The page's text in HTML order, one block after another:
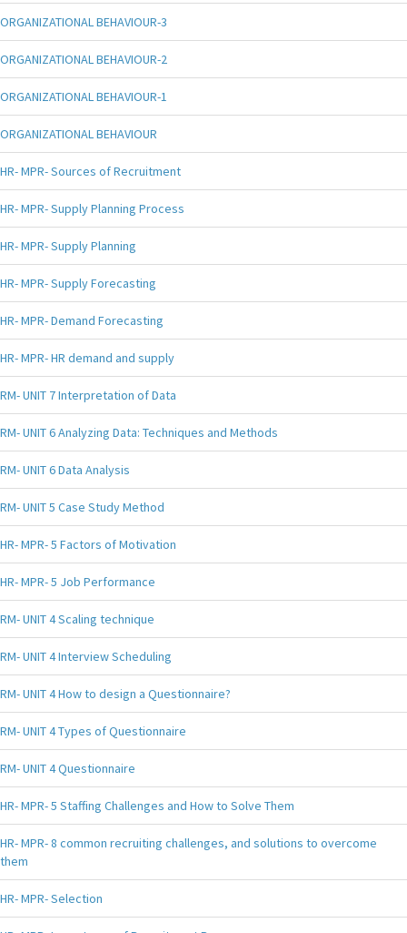
ORGANIZATIONAL BEHAVIOUR-3
ORGANIZATIONAL BEHAVIOUR-2
ORGANIZATIONAL BEHAVIOUR-1
ORGANIZATIONAL BEHAVIOUR
HR- MPR- Sources of Recruitment
HR- MPR- Supply Planning Process
HR- MPR- Supply Planning
HR- MPR- Supply Forecasting
HR- MPR- Demand Forecasting
HR- MPR- HR demand and supply
RM- UNIT 7 Interpretation of Data
RM- UNIT 6 Analyzing Data: Techniques and Methods
RM- UNIT 6 Data Analysis
RM- UNIT 5 Case Study Method
HR- MPR- 5 Factors of Motivation
HR- MPR- 5 Job Performance
RM- UNIT 4 Scaling technique
RM- UNIT 4 Interview Scheduling
RM- UNIT 4 How to design a Questionnaire?
RM- UNIT 4 Types of Questionnaire
RM- UNIT 4 Questionnaire
HR- MPR- 5 Staffing Challenges and How to Solve Them
HR- MPR- 8 common recruiting challenges, and solutions to overcome
them
HR- MPR- Selection